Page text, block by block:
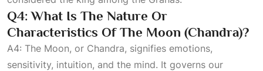
Q4: What Is The Nature Or
Characteristics Of The Moon (Chandra)?
A4: The Moon, or Chandra, signifies emotions,
sensitivity, intuition, and the mind. It governs our